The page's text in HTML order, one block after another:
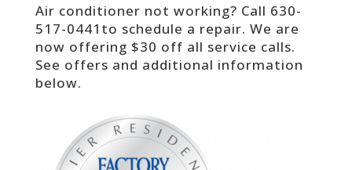
Air conditioner not working? Call 630-
517-0441to schedule a repair. We are
now offering $30 off all service calls.
See offers and additional information
below.